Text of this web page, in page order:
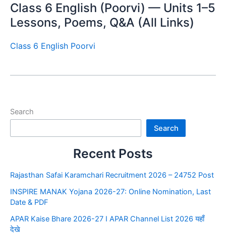
Class 6 English (Poorvi) — Units 1–5
Lessons, Poems, Q&A (All Links)
Class 6 English Poorvi
Search
Search
Recent Posts
Rajasthan Safai Karamchari Recruitment 2026 – 24752 Post
INSPIRE MANAK Yojana 2026-27: Online Nomination, Last
Date & PDF
APAR Kaise Bhare 2026-27 I APAR Channel List 2026 यहाँ
देखे